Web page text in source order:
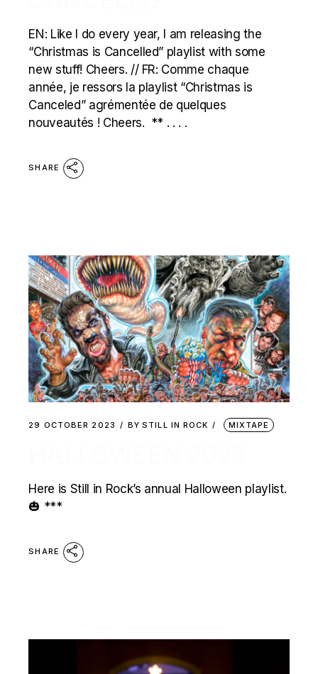
EN: Like I do every year, I am releasing the
“Christmas is Cancelled” playlist with some
new stuff! Cheers. // FR: Comme chaque
année, je ressors la playlist “Christmas is
Canceled” agrémentée de quelques
nouveautés ! Cheers. ** . . . .
SHARE
29 OCTOBER 2023 BY STILL IN ROCK MIXTAPE
Here is Still in Rock’s annual Halloween playlist.
🎃 ***
SHARE